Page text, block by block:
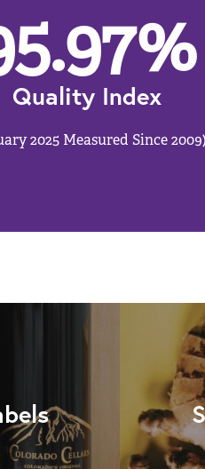
%
Quality Index
2025 Measured Since 2009)